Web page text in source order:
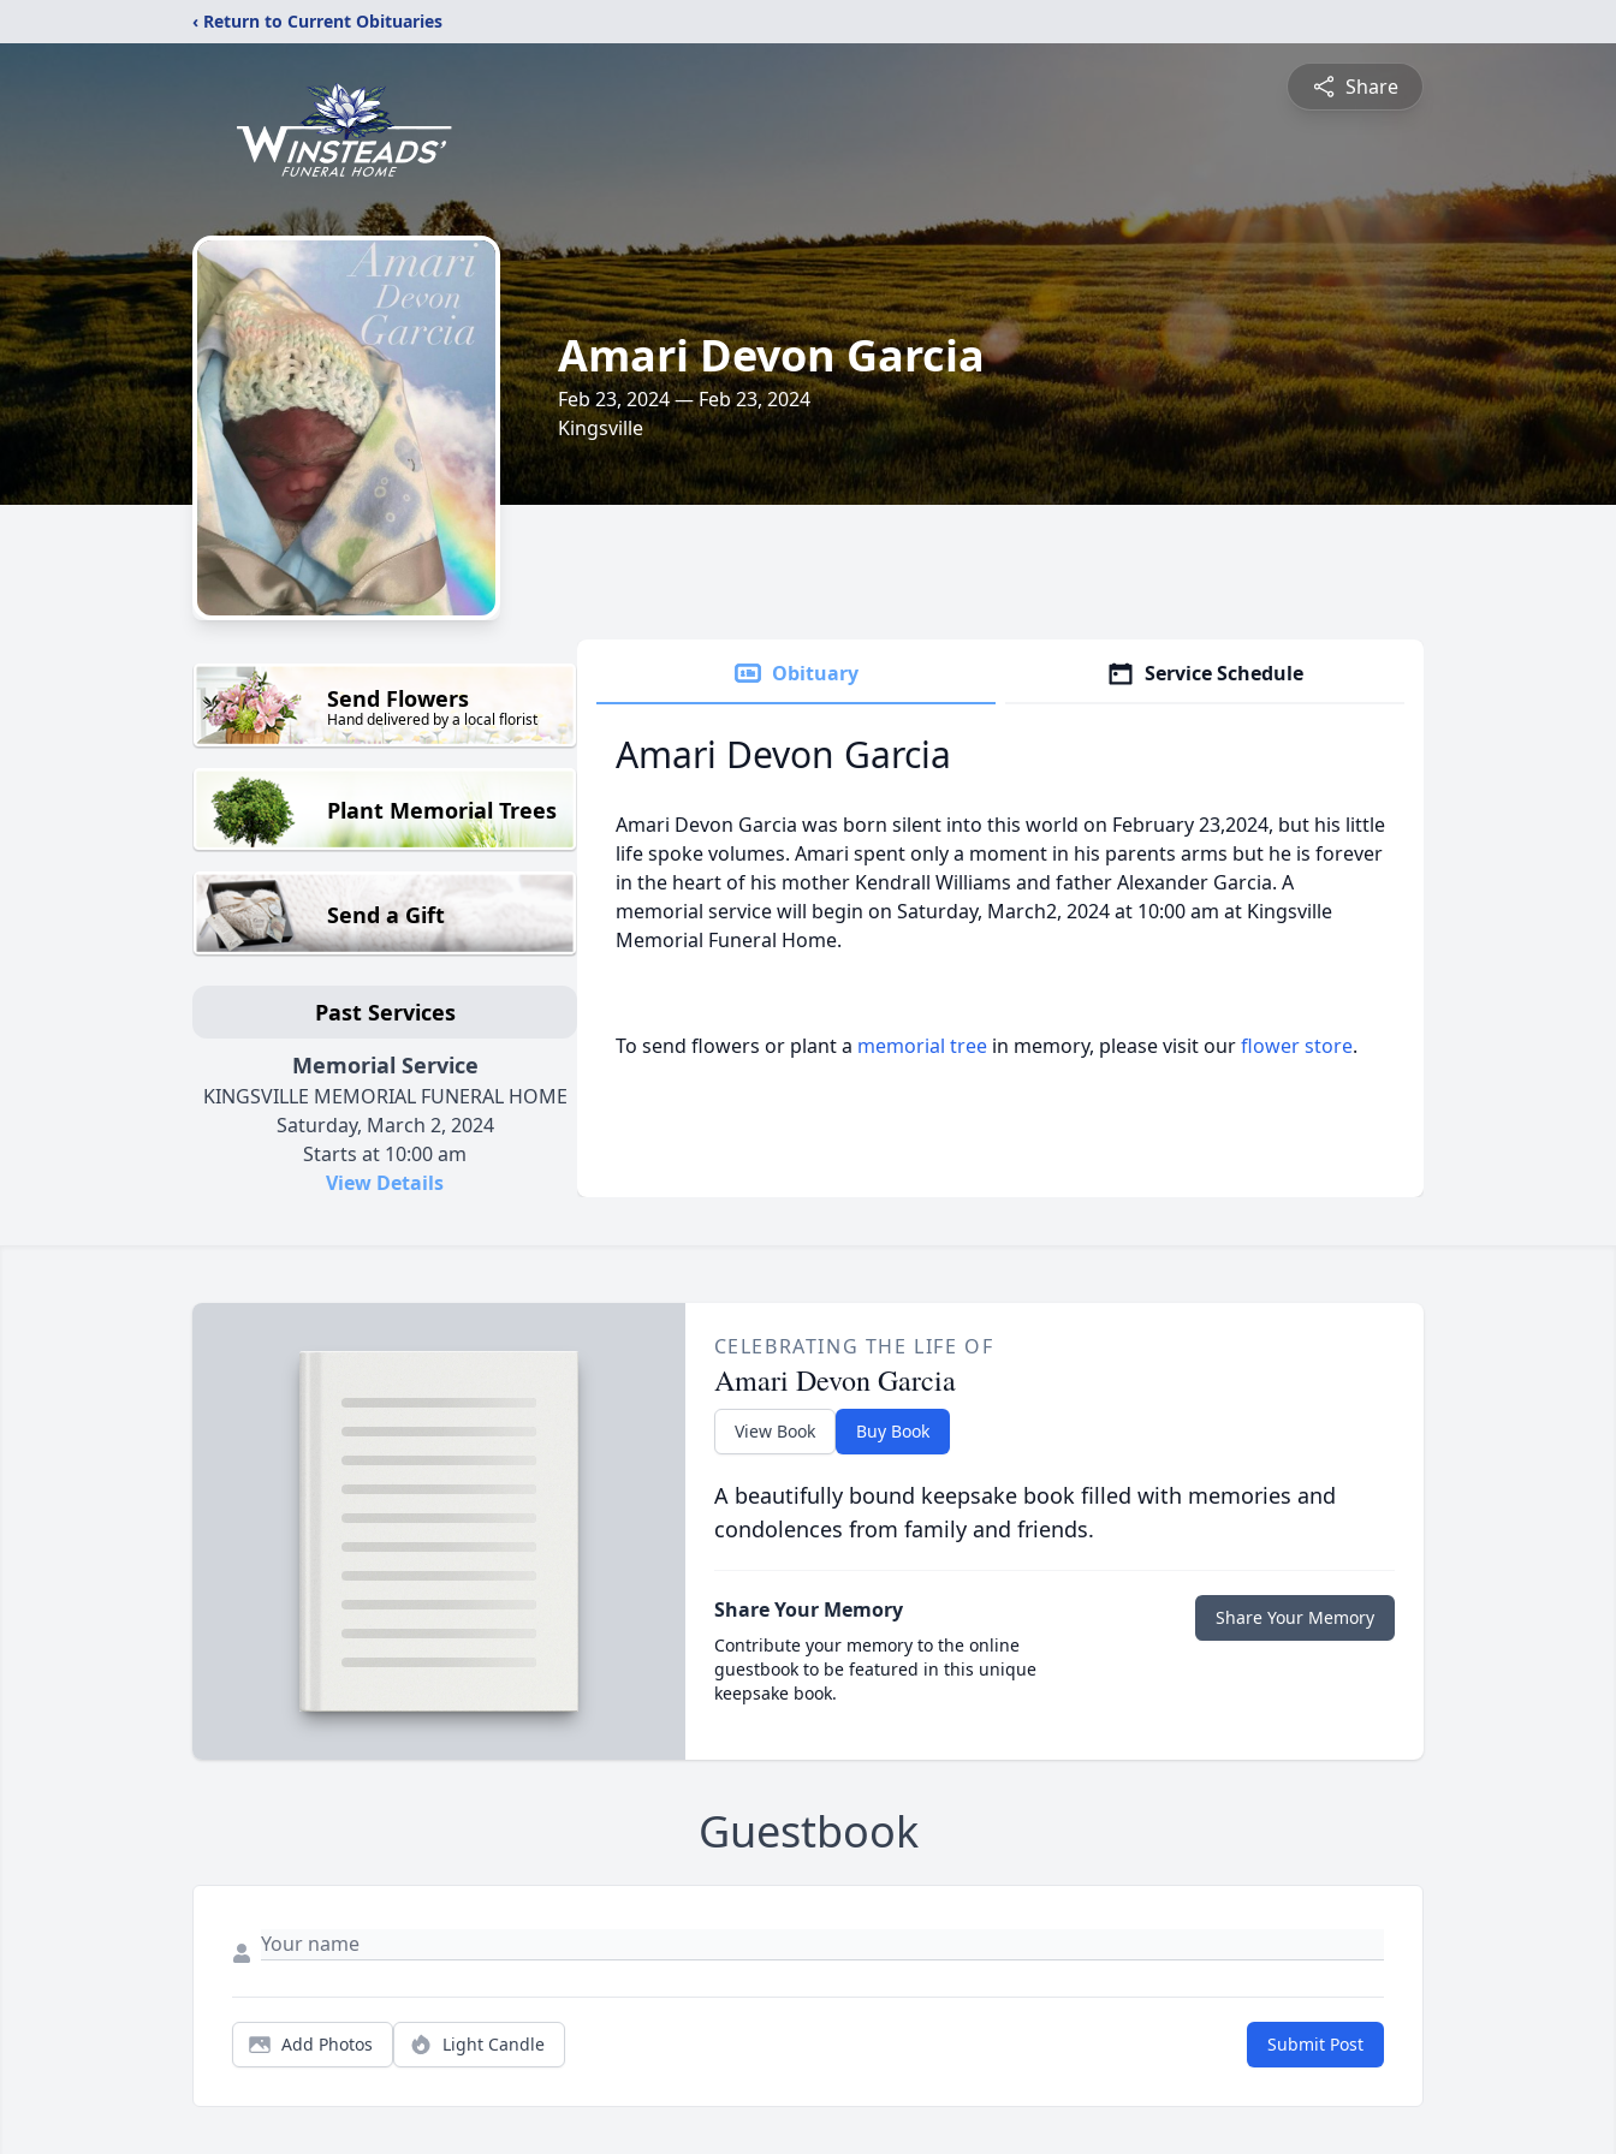
‹ Return to Current Obituaries
Share
Amari Devon Garcia
Feb 23, 2024 — Feb 23, 2024
Kingsville
Send Flowers
Hand delivered by a local florist
Plant Memorial Trees
Send a Gift
Past Services
Memorial Service
KINGSVILLE MEMORIAL FUNERAL HOME
Saturday, March 2, 2024
Starts at 10:00 am
View Details
Obituary Service Schedule
Amari Devon Garcia
Amari Devon Garcia was born silent into this world on February 23,2024, but his little
life spoke volumes. Amari spent only a moment in his parents arms but he is forever
in the heart of his mother Kendrall Williams and father Alexander Garcia. A
memorial service will begin on Saturday, March2, 2024 at 10:00 am at Kingsville
Memorial Funeral Home.
To send flowers or plant a memorial tree in memory, please visit ourflower store.
CELEBRATING THE LIFE OF
Amari Devon Garcia
View Book Buy Book
A beautifully bound keepsake book filled with memories and
condolences from family and friends.
Share Your Memory
Contribute your memory to the online
guestbook to be featured in this unique
keepsake book.
Share Your Memory
Guestbook
Add Photos Light Candle Submit Post